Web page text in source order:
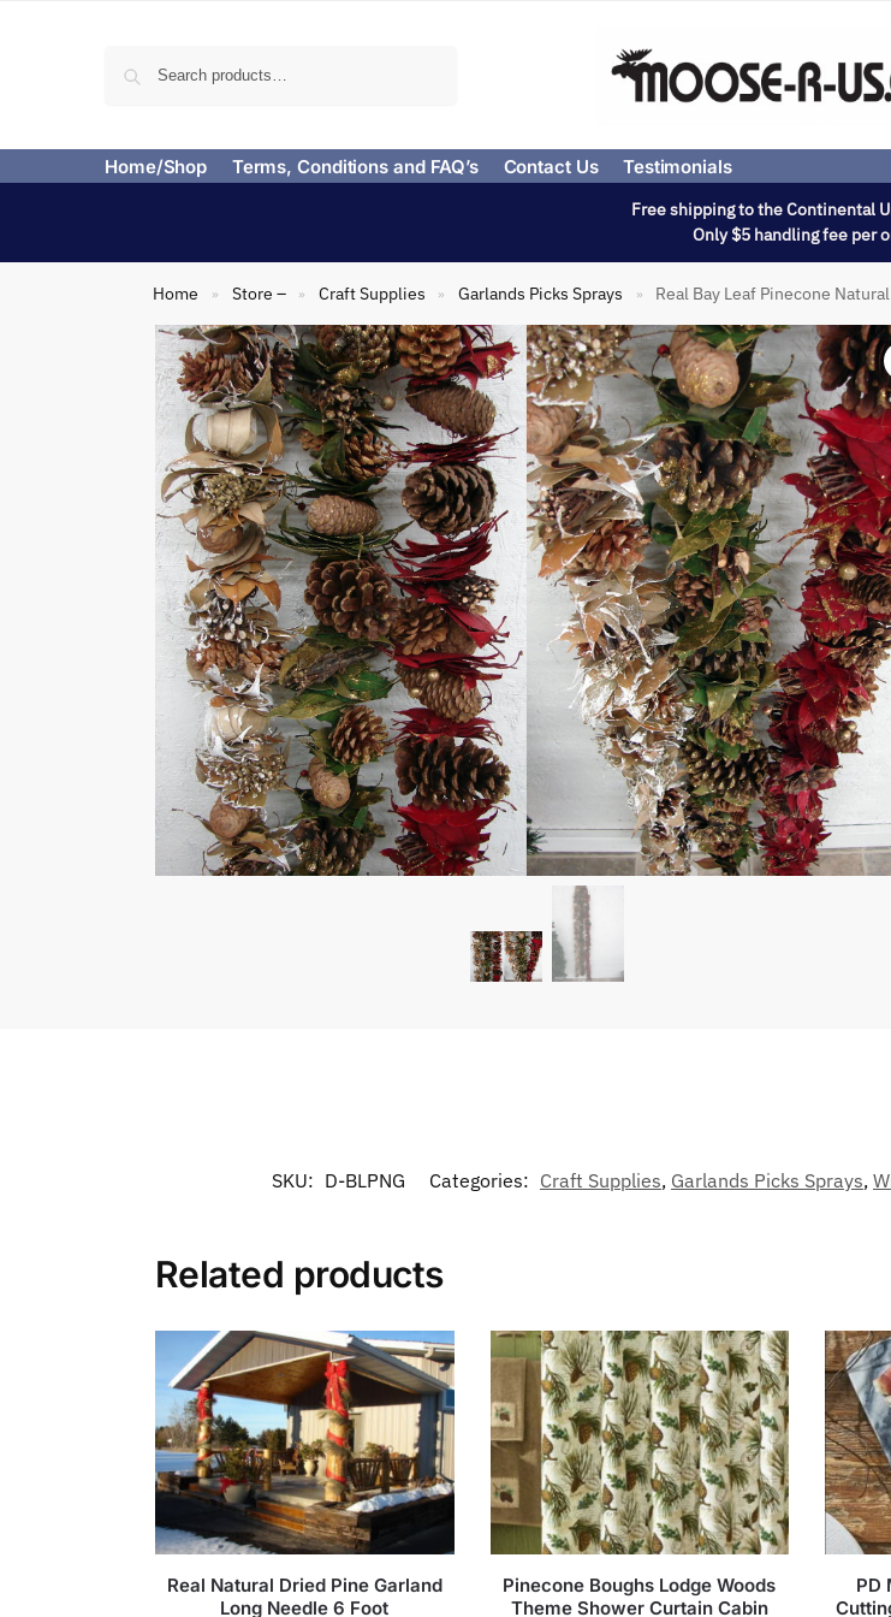
Home/Shop Terms, Conditions and FAQ’s Contact Us Testimonials
Free shipping to the Continental
Only $5 handling fee per
Home » Store – » Craft Supplies » Garlands Picks Sprays » Real Bay Leaf Pinecone
SKU: D-BLPNG Categories: Craft Supplies, Garlands Picks Sprays,
Related products
Real Natural Dried Pine Garland
Long Needle 6 Foot
Pinecone Boughs Lodge Woods
Theme Shower Curtain Cabin
PD